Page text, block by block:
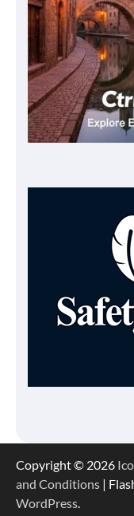
Copyright © 2026
and Conditions |
WordPress.